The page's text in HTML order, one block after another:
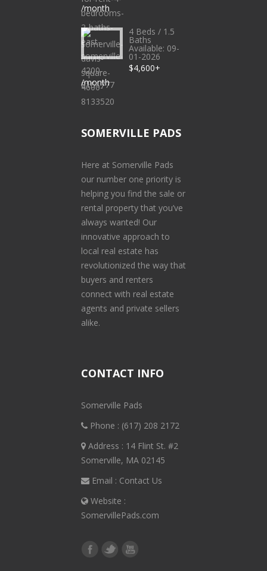
/month
4 Beds / 1.5
Baths
Available: 09-
01-2026
$4,600+
/month
SOMERVILLE PADS
Here at Somerville Pads
our number one priority is
helping you find the sale or
rental property that you’ve
always wanted! Our
innovative approach to
local real estate has
revolutionized the way that
buyers and renters
connect with real estate
agents and private sellers
alike.
CONTACT INFO
Somerville Pads
Phone : (617) 208 2172
Address : 14 Flint St. #2
Somerville, MA 02145
Email : Contact Us
Website :
SomervillePads.com